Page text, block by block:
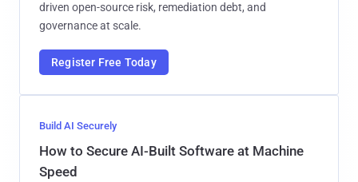
driven open-source risk, remediation debt, and
governance at scale.
Register Free Today
Build AI Securely
How to Secure AI-Built Software at Machine
Speed